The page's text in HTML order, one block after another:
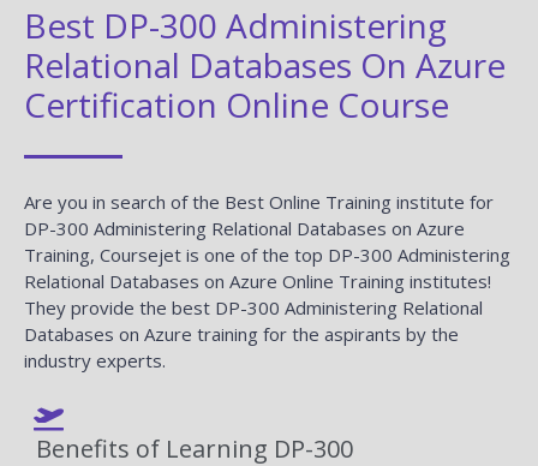
Best DP-300 Administering
Relational Databases On Azure
Certification Online Course
Are you in search of the Best Online Training institute for
DP-300 Administering Relational Databases on Azure
Training, Coursejet is one of the top DP-300 Administering
Relational Databases on Azure Online Training institutes!
They provide the best DP-300 Administering Relational
Databases on Azure training for the aspirants by the
industry experts.
Benefits of Learning DP-300